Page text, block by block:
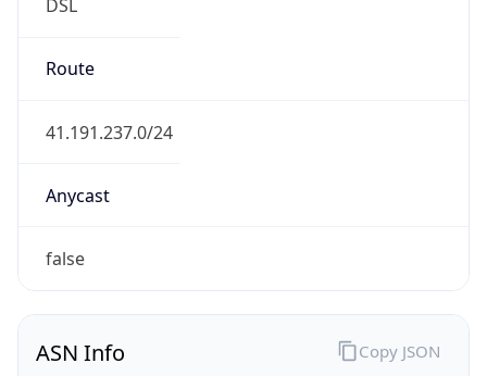
DSL
Route
41.191.237.0/24
Anycast
false
ASN Info Copy JSON